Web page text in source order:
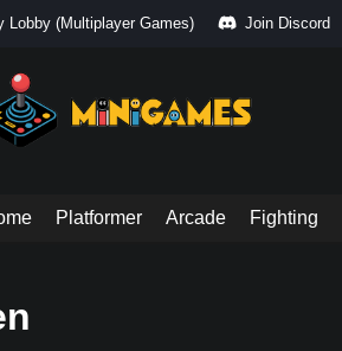
Lobby (Multiplayer Games) Join Discord
Platformer Arcade Fighting